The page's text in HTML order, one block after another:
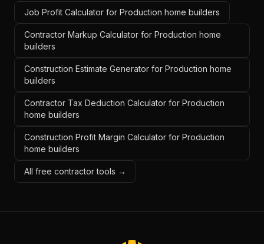
Job Profit Calculator for Production home builders
Contractor Markup Calculator for Production home
builders
Construction Estimate Generator for Production home
builders
Contractor Tax Deduction Calculator for Production
home builders
Construction Profit Margin Calculator for Production
home builders
All free contractor tools →